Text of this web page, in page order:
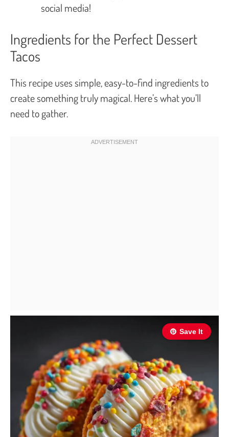
social media!
Ingredients for the Perfect Dessert
Tacos
This recipe uses simple, easy-to-find ingredients to
create something truly magical. Here’s what you’ll
need to gather.
Save It